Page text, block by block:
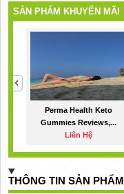
SẢN PHẨM KHUYẾN MÃI
Perma Health Keto
Gummies Reviews,...
Liên Hệ
THÔNG TIN SẢN PHẨM